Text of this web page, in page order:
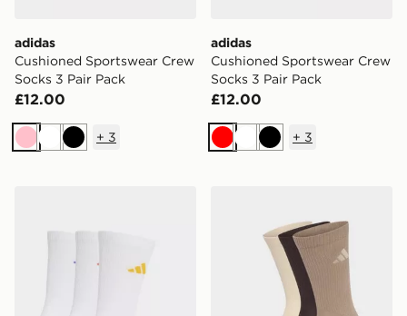
adidas
Cushioned Sportswear Crew
Socks 3 Pair Pack
£12.00
PinkWhiteBlack
+ 3
adidas
Cushioned Sportswear Crew
Socks 3 Pair Pack
£12.00
RedWhiteBlack
+ 3